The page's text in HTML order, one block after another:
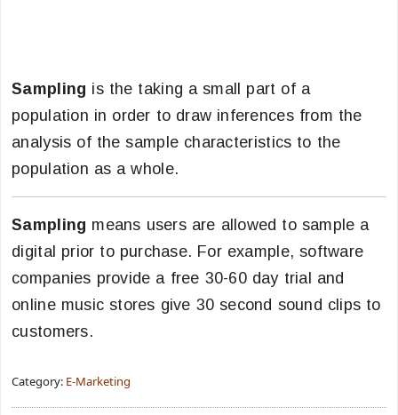
Sampling is the taking a small part of a
population in order to draw inferences from the
analysis of the sample characteristics to the
population as a whole.
Sampling means users are allowed to sample a
digital prior to purchase. For example, software
companies provide a free 30-60 day trial and
online music stores give 30 second sound clips to
customers.
Category: E-Marketing